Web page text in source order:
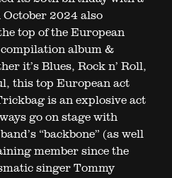
2024 also
top of the European
album &
it’s Blues, Rock n’ Roll,
this top European act
is an explosive act
go on stage with
“backbone” (as well
member since the
singer Tommy